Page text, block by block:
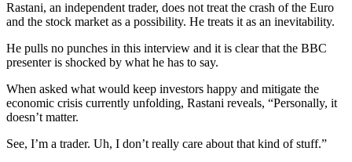
Rastani, an independent trader, does not treat the crash of the Euro
and the stock market as a possibility. He treats it as an inevitability.
He pulls no punches in this interview and it is clear that the BBC
presenter is shocked by what he has to say.
When asked what would keep investors happy and mitigate the
economic crisis currently unfolding, Rastani reveals, “Personally, it
doesn’t matter.
See, I’m a trader. Uh, I don’t really care about that kind of stuff.”